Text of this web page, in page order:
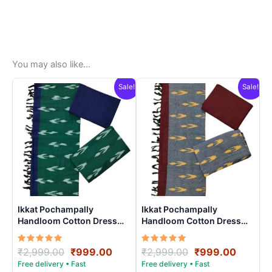
You may also like…
Sale!
Ikkat Pochampally
Handloom Cotton Dress
Materials -SIDM0011
Rated
5.00
out of 5
₹2,999.00 Original
price
₹999.00Current
Sale!
Ikkat Pochampally
Handloom Cotton Dress
Materials -SIDM0012
Rated
5.00
out of 5
₹2,999.00 Original
price
₹999.00